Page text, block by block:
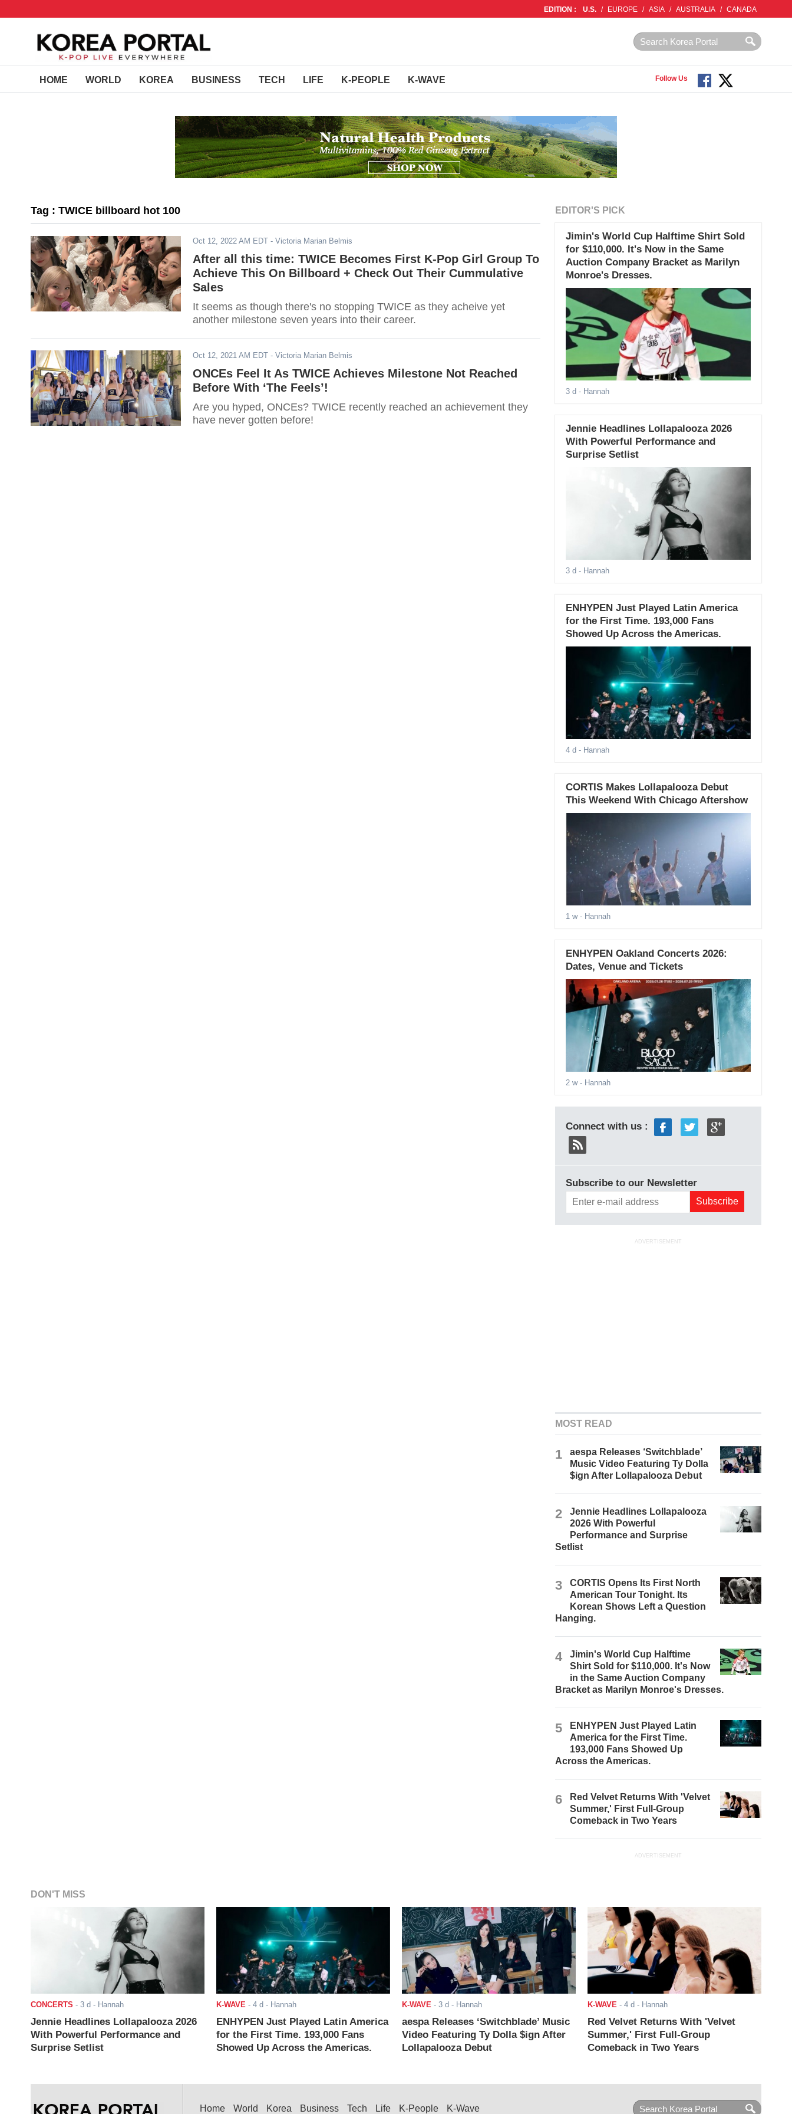
EDITION : U.S. / EUROPE / ASIA / AUSTRALIA / CANADA
HOME WORLD KOREA BUSINESS TECH LIFE K-PEOPLE K-WAVE Follow Us
Tag : TWICE billboard hot 100
Oct 12, 2022 AM EDT - Victoria Marian Belmis
After all this time: TWICE Becomes First K-Pop Girl Group To
Achieve This On Billboard + Check Out Their Cummulative
Sales
It seems as though there's no stopping TWICE as they acheive yet
another milestone seven years into their career.
Oct 12, 2021 AM EDT - Victoria Marian Belmis
ONCEs Feel It As TWICE Achieves Milestone Not Reached
Before With ‘The Feels’!
Are you hyped, ONCEs? TWICE recently reached an achievement they
have never gotten before!
EDITOR'S PICK
Jimin's World Cup Halftime Shirt Sold
for $110,000. It's Now in the Same
Auction Company Bracket as Marilyn
Monroe's Dresses.
3 d - Hannah
Jennie Headlines Lollapalooza 2026
With Powerful Performance and
Surprise Setlist
3 d - Hannah
ENHYPEN Just Played Latin America
for the First Time. 193,000 Fans
Showed Up Across the Americas.
4 d - Hannah
CORTIS Makes Lollapalooza Debut
This Weekend With Chicago Aftershow
1 w- Hannah
ENHYPEN Oakland Concerts 2026:
Dates, Venue and Tickets
2 w- Hannah
Connect with us :
Subscribe to our Newsletter
ADVERTISEMENT
MOST READ
1
aespa Releases ‘Switchblade’
Music Video Featuring Ty Dolla
$ign After Lollapalooza Debut
2
Jennie Headlines Lollapalooza
2026 With Powerful
Performance and Surprise
Setlist
3
CORTIS Opens Its First North
American Tour Tonight. Its
Korean Shows Left a Question
Hanging.
4
Jimin's World Cup Halftime
Shirt Sold for $110,000. It's Now
in the Same Auction Company
Bracket as Marilyn Monroe's Dresses.
5
ENHYPEN Just Played Latin
America for the First Time.
193,000 Fans Showed Up
Across the Americas.
6
Red Velvet Returns With 'Velvet
Summer,' First Full-Group
Comeback in Two Years
ADVERTISEMENT
DON'T MISS
CONCERTS - 3 d - Hannah
Jennie Headlines Lollapalooza 2026
With Powerful Performance and
Surprise Setlist
K-WAVE - 4 d - Hannah
ENHYPEN Just Played Latin America
for the First Time. 193,000 Fans
Showed Up Across the Americas.
K-WAVE - 3 d - Hannah
aespa Releases ‘Switchblade’ Music
Video Featuring Ty Dolla $ign After
Lollapalooza Debut
K-WAVE - 4 d - Hannah
Red Velvet Returns With 'Velvet
Summer,' First Full-Group
Comeback in Two Years
Home World Korea Business Tech Life K-People K-Wave